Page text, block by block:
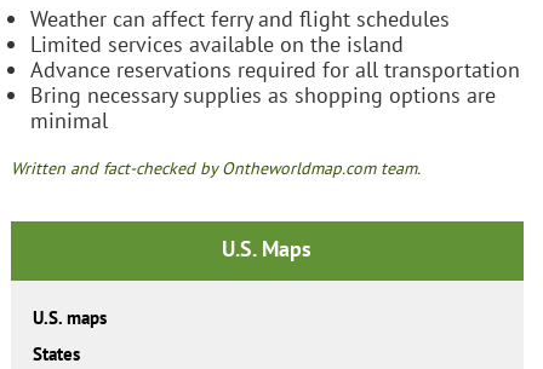
Weather can affect ferry and flight schedules
Limited services available on the island
Advance reservations required for all transportation
Bring necessary supplies as shopping options are
minimal
Written and fact-checked by Ontheworldmap.com team.
U.S. Maps
U.S. maps
States